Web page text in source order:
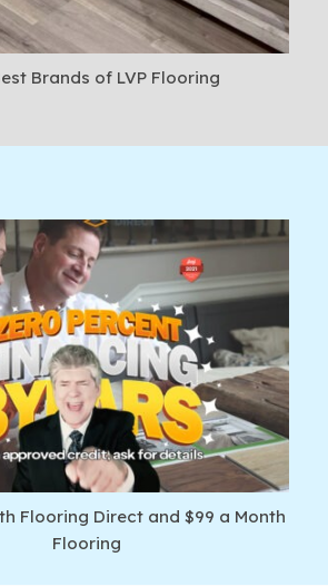
Brands of LVP Flooring
Flooring Direct and $99 a Month
Flooring